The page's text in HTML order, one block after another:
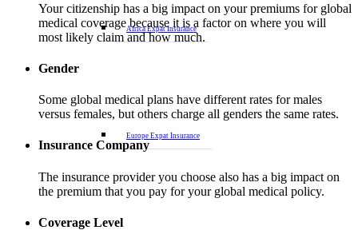
Africa Expat Insurance
Europe Expat Insurance
Your citizenship has a big impact on your premiums for global
medical coverage because it is a factor on where you will
most likely claim and how much.
Gender
Some global medical plans have different rates for males
versus females, but others charge all genders the same rates.
Insurance Company
The insurance provider you choose also has a big impact on
the premium that you pay for your global medical policy.
Coverage Level